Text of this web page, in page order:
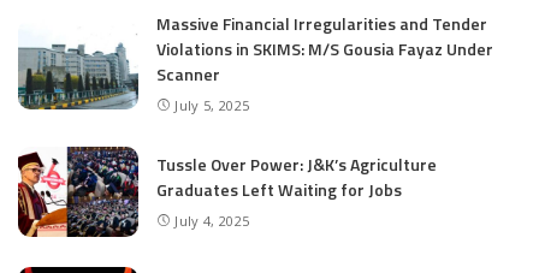
Massive Financial Irregularities and Tender
Violations in SKIMS: M/S Gousia Fayaz Under
Scanner
July 5, 2025
Tussle Over Power: J&K’s Agriculture
Graduates Left Waiting for Jobs
July 4, 2025